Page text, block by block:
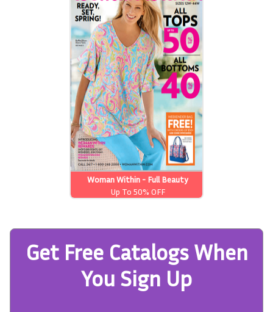
Woman Within - Full Beauty
Brands
Up To 50% OFF
Get Free Catalogs When
You Sign Up